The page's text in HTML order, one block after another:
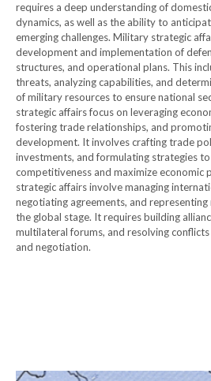
requires a deep understanding of
dynamics, as well as the ability to
emerging challenges. Military strategic
development and implementation of
structures, and operational plans. This
threats, analyzing capabilities, and
of military resources to ensure national
strategic affairs focus on leveraging
fostering trade relationships, and
development. It involves crafting trade
investments, and formulating strategies to
competitiveness and maximize economic
strategic affairs involve managing
negotiating agreements, and
the global stage. It requires building
multilateral forums, and resolving
and negotiation.